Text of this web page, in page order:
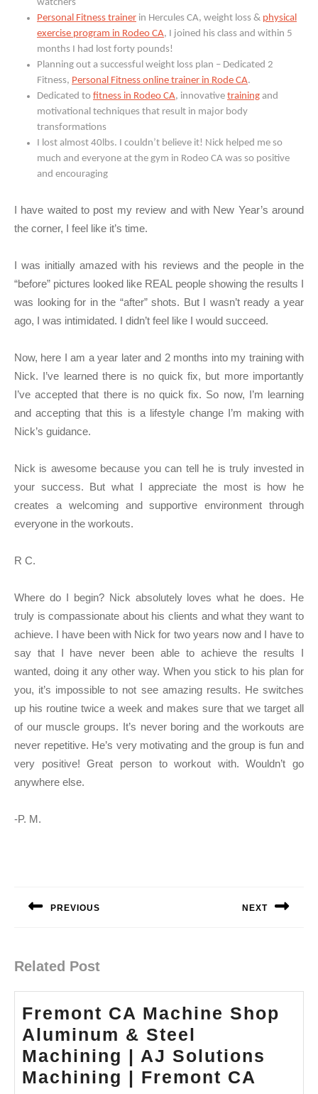
watchers
Personal Fitness trainer in Hercules CA, weight loss & physical
exercise program in Rodeo CA, I joined his class and within 5
months I had lost forty pounds!
Planning out a successful weight loss plan – Dedicated 2
Fitness, Personal Fitness online trainer in Rode CA.
Dedicated to fitness in Rodeo CA, innovative training and
motivational techniques that result in major body
transformations
I lost almost 40lbs. I couldn’t believe it! Nick helped me so
much and everyone at the gym in Rodeo CA was so positive
and encouraging
I have waited to post my review and with New Year’s around
the corner, I feel like it’s time.
I was initially amazed with his reviews and the people in the
“before” pictures looked like REAL people showing the results I
was looking for in the “after” shots. But I wasn’t ready a year
ago, I was intimidated. I didn’t feel like I would succeed.
Now, here I am a year later and 2 months into my training with
Nick. I’ve learned there is no quick fix, but more importantly
I’ve accepted that there is no quick fix. So now, I’m learning
and accepting that this is a lifestyle change I’m making with
Nick’s guidance.
Nick is awesome because you can tell he is truly invested in
your success. But what I appreciate the most is how he
creates a welcoming and supportive environment through
everyone in the workouts.
R C.
Where do I begin? Nick absolutely loves what he does. He
truly is compassionate about his clients and what they want to
achieve. I have been with Nick for two years now and I have to
say that I have never been able to achieve the results I
wanted, doing it any other way. When you stick to his plan for
you, it’s impossible to not see amazing results. He switches
up his routine twice a week and makes sure that we target all
of our muscle groups. It’s never boring and the workouts are
never repetitive. He’s very motivating and the group is fun and
very positive! Great person to workout with. Wouldn’t go
anywhere else.
-P. M.
PREVIOUS NEXT
Related Post
Fremont CA Machine Shop
Aluminum & Steel
Machining | AJ Solutions
Machining | Fremont CA